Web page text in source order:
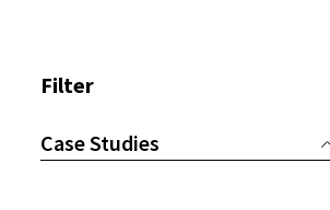
Filter
Case Studies